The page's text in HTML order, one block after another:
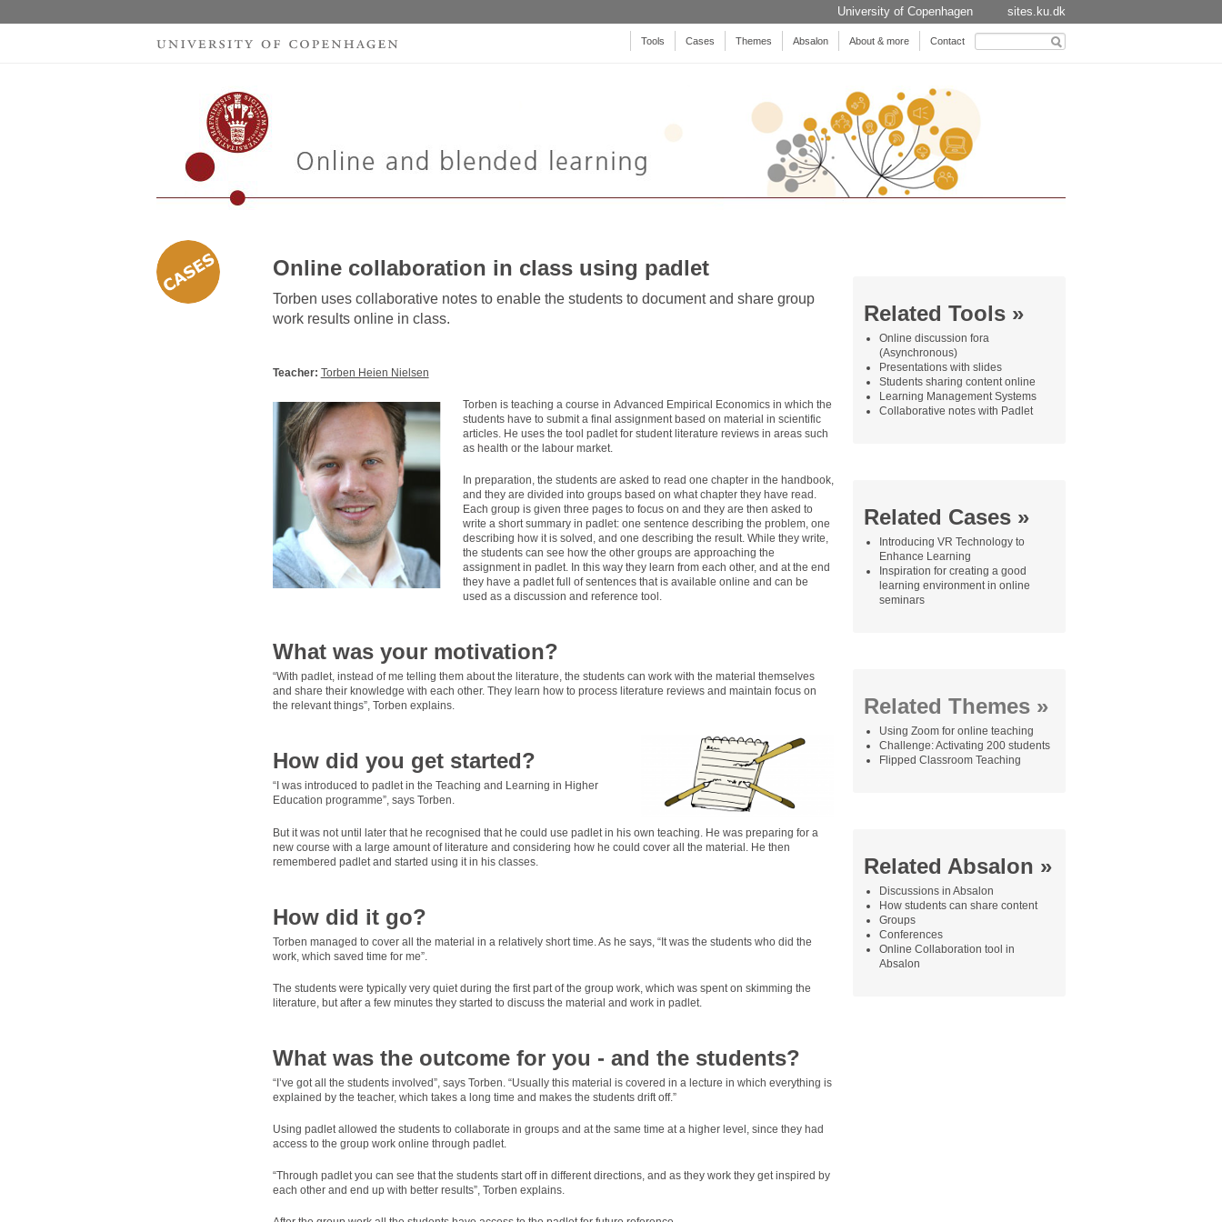
University of Copenhagen sites.ku.dk
Tools Cases Themes Absalon About & more Contact
Search
Online collaboration in class using padlet
Torben uses collaborative notes to enable the students to document and share group
work results online in class.
Teacher: Torben Heien Nielsen
Torben is teaching a course in Advanced Empirical Economics in which the
students have to submit a final assignment based on material in scientific
articles. He uses the tool padlet for student literature reviews in areas such
as health or the labour market.
In preparation, the students are asked to read one chapter in the handbook,
and they are divided into groups based on what chapter they have read.
Each group is given three pages to focus on and they are then asked to
write a short summary in padlet: one sentence describing the problem, one
describing how it is solved, and one describing the result. While they write,
the students can see how the other groups are approaching the
assignment in padlet. In this way they learn from each other, and at the end
they have a padlet full of sentences that is available online and can be
used as a discussion and reference tool.
What was your motivation?
“With padlet, instead of me telling them about the literature, the students can work with the material themselves
and share their knowledge with each other. They learn how to process literature reviews and maintain focus on
the relevant things”, Torben explains.
How did you get started?
“I was introduced to padlet in the Teaching and Learning in Higher
Education programme”, says Torben.
But it was not until later that he recognised that he could use padlet in his own teaching. He was preparing for a
new course with a large amount of literature and considering how he could cover all the material. He then
remembered padlet and started using it in his classes.
How did it go?
Torben managed to cover all the material in a relatively short time. As he says, “It was the students who did the
work, which saved time for me”.
The students were typically very quiet during the first part of the group work, which was spent on skimming the
literature, but after a few minutes they started to discuss the material and work in padlet.
What was the outcome for you - and the students?
“I’ve got all the students involved”, says Torben. “Usually this material is covered in a lecture in which everything is
explained by the teacher, which takes a long time and makes the students drift off.”
Using padlet allowed the students to collaborate in groups and at the same time at a higher level, since they had
access to the group work online through padlet.
“Through padlet you can see that the students start off in different directions, and as they work they get inspired by
each other and end up with better results”, Torben explains.
Related Tools »
Online discussion fora
(Asynchronous)
Presentations with slides
Students sharing content online
Learning Management Systems
Collaborative notes with Padlet
Related Cases »
Introducing VR Technology to
Enhance Learning
Inspiration for creating a good
learning environment in online
seminars
Related Themes »
Using Zoom for online teaching
Challenge: Activating 200 students
Flipped Classroom Teaching
Related Absalon »
Discussions in Absalon
How students can share content
Groups
Conferences
Online Collaboration tool in
Absalon